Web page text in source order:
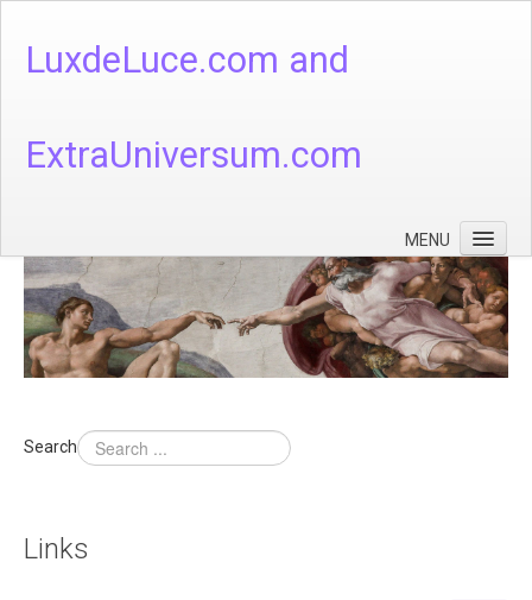
LuxdeLuce.com and
ExtraUniversum.com
MENU
Face of God
God's Numbers, Quantum & Cosmos
Languages - God's Numbers, Quantum & Cosmos
Theology
About
Search
Links